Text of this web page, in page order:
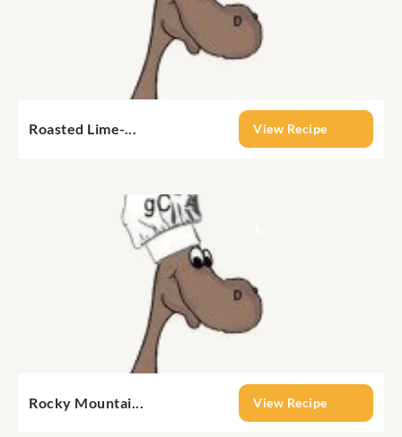
Roasted Lime-... View Recipe
Rocky Mountai... View Recipe